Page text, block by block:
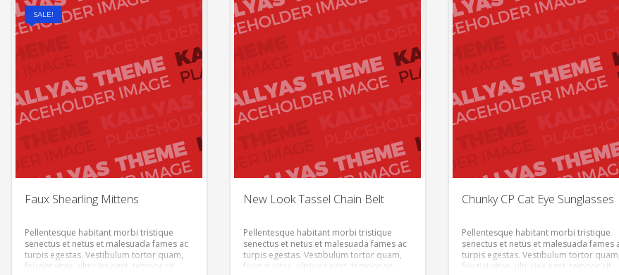
SALE!
Faux Shearling Mittens
Pellentesque habitant morbi tristique
senectus et netus et malesuada fames ac
turpis egestas. Vestibulum tortor quam,
feugiat vitae, ultricies eget, tempor sit
New Look Tassel Chain Belt
Pellentesque habitant morbi tristique
senectus et netus et malesuada fames ac
turpis egestas. Vestibulum tortor quam,
feugiat vitae, ultricies eget, tempor sit
Chunky CP Cat Eye Sunglasses
Pellentesque habitant morbi tristique
senectus et netus et malesuada fames
turpis egestas. Vestibulum tortor quam,
feugiat vitae, ultricies eget, tempor sit